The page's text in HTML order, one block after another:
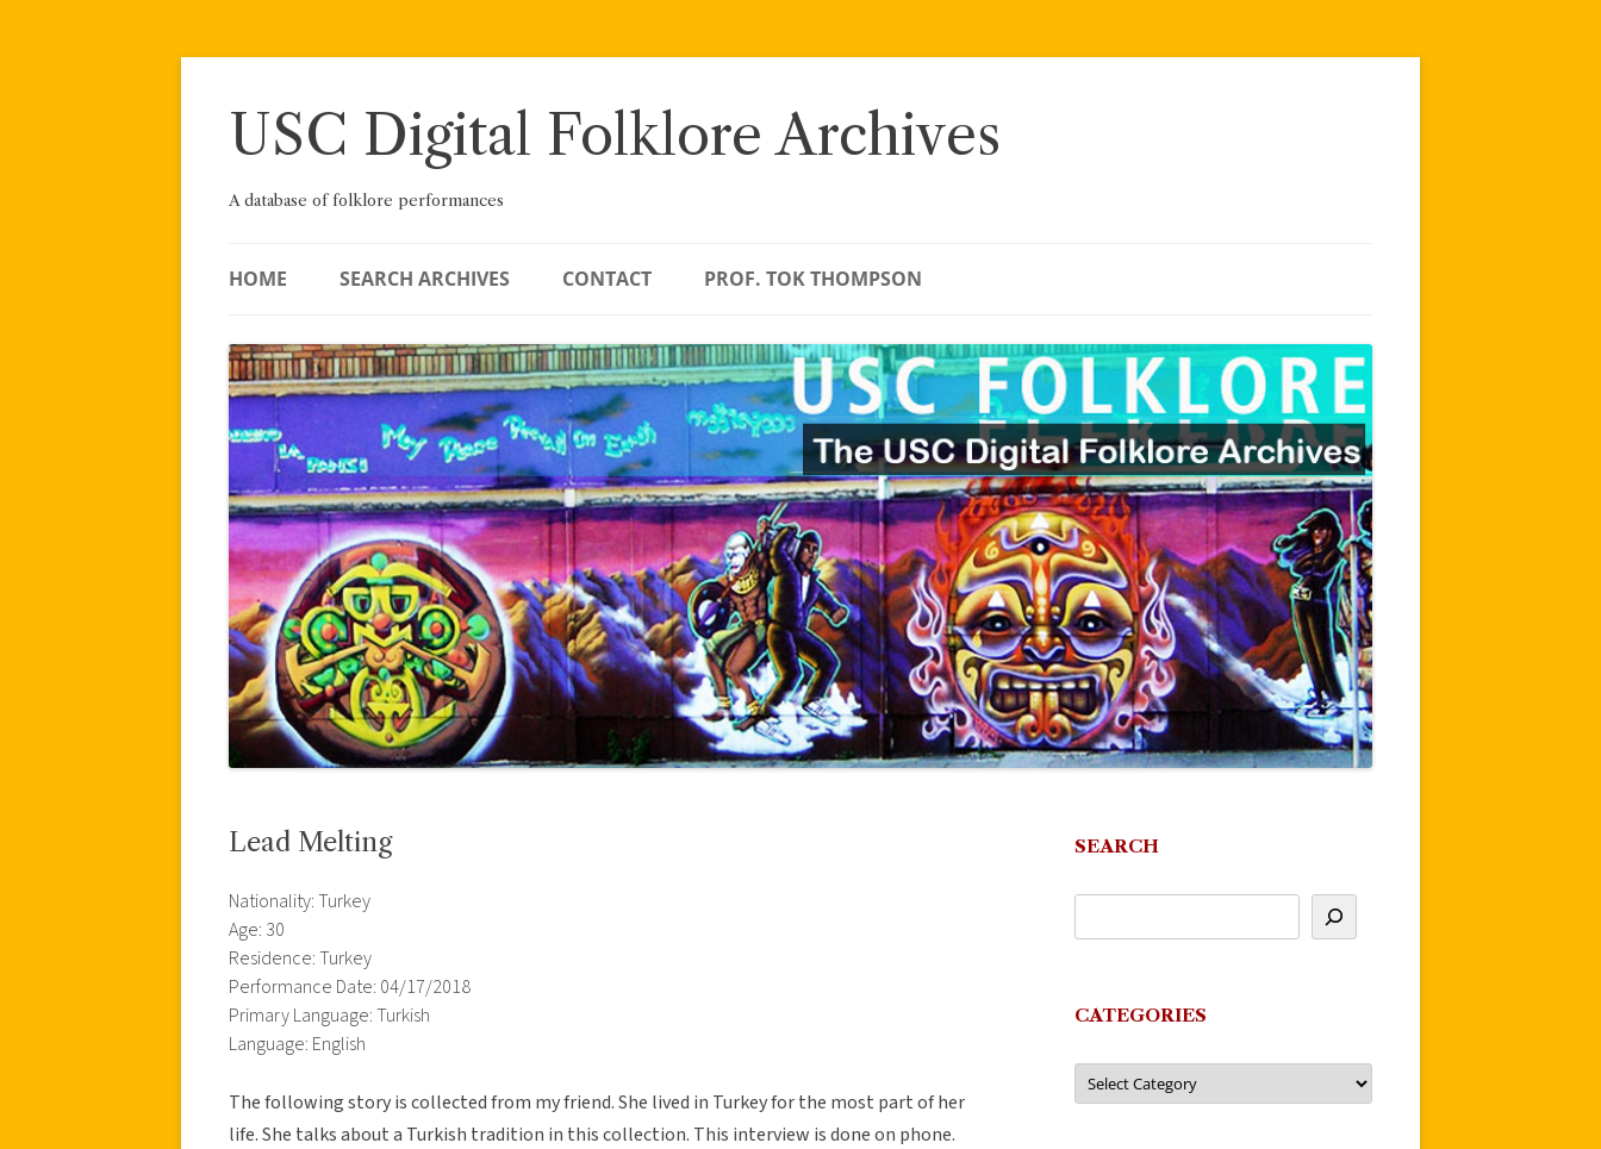
Skip
USC Digital Folklore Archives
A database of folklore performances
HOME SEARCH ARCHIVES CONTACT PROF. TOK THOMPSON
Lead Melting
Nationality: Turkey
Age: 30
Residence: Turkey
Performance Date: 04/17/2018
Primary Language: Turkish
Language: English
The following story is collected from my friend. She lived in Turkey for the most part of her
life. She talks about a Turkish tradition in this collection. This interview is done on phone.
SEARCH
CATEGORIES
Categories